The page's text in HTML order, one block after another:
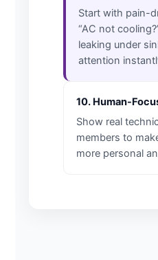
Start with pain-
“AC not
leaking under
attention
10. Human-
Show real
members to
more personal